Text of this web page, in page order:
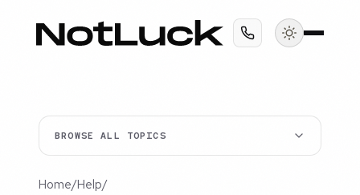
BROWSE ALL TOPICS
Home/Help/